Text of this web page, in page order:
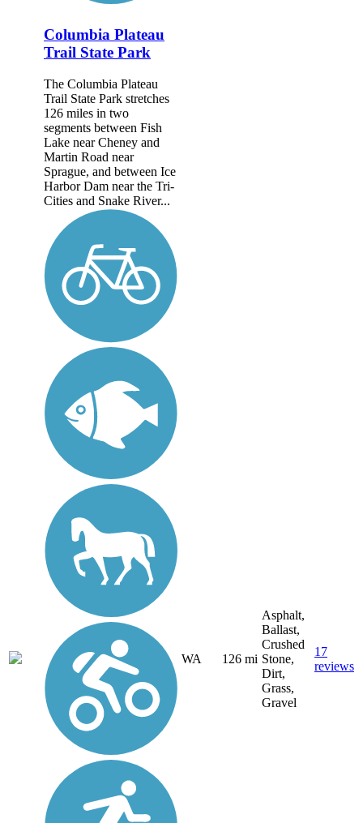
Columbia Plateau
Trail State Park
The Columbia Plateau
Trail State Park stretches
126 miles in two
segments between Fish
Lake near Cheney and
Martin Road near
Sprague, and between Ice
Harbor Dam near the Tri-
Cities and Snake River...
WA 126 mi
Asphalt,
Ballast,
Crushed
Stone,
Dirt,
Grass,
Gravel
17
reviews